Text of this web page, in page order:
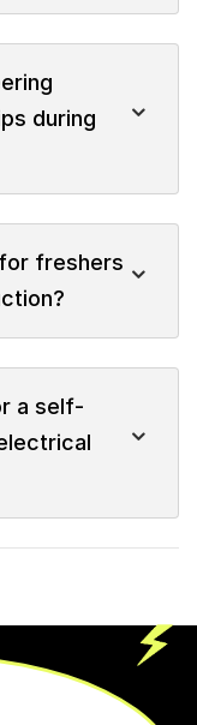
during
freshers
a self-